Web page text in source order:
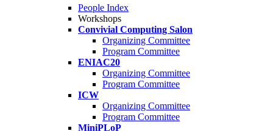
People Index
Workshops
Convivial Computing Salon
Organizing Committee
Program Committee
ENIAC20
Organizing Committee
Program Committee
ICW
Organizing Committee
Program Committee
MiniPLoP